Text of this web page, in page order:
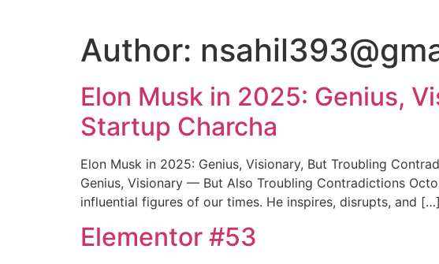
Author:
Elon Musk in 2025: Genius,
Startup Charcha
Elon Musk in 2025: Genius, Visionary, But Troubling
Genius, Visionary — But Also Troubling Contradictions
influential figures of our times. He inspires, disrupts, and […]
Elementor #53